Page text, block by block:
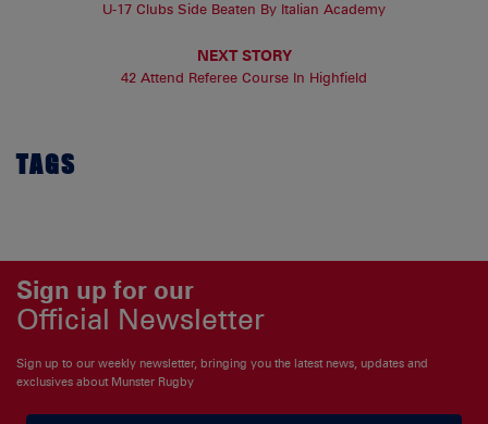
U-17 Clubs Side Beaten By Italian Academy
NEXT STORY
42 Attend Referee Course In Highfield
TAGS
Sign up for our
Official Newsletter
Sign up to our weekly newsletter, bringing you the latest news, updates and
exclusives about Munster Rugby